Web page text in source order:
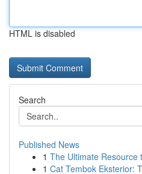
HTML is disabled
Search
Published News
1 The Ultimate Resource
1 Cat Tembok Eksterior: